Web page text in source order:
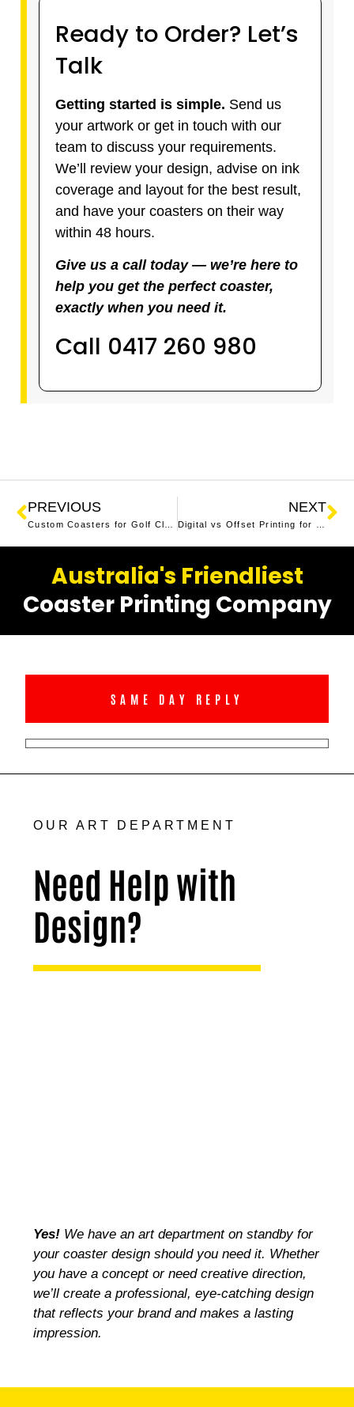
Ready to Order? Let’s
Talk
Getting started is simple. Send us
your artwork or get in touch with our
team to discuss your requirements.
We’ll review your design, advise on ink
coverage and layout for the best result,
and have your coasters on their way
within 48 hours.
Give us a call today — we’re here to
help you get the perfect coaster,
exactly when you need it.
Call 0417 260 980
PREVIOUS NEXT
Australia's Friendliest
Coaster Printing Company
SAME DAY REPLY
OUR ART DEPARTMENT
Need Help with
Design?
Yes! We have an art department on standby for
your coaster design should you need it. Whether
you have a concept or need creative direction,
we’ll create a professional, eye-catching design
that reflects your brand and makes a lasting
impression.